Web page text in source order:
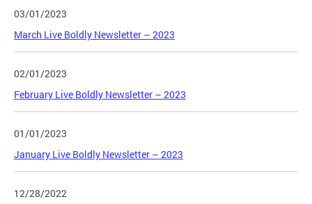
03/01/2023
March Live Boldly Newsletter – 2023
02/01/2023
February Live Boldly Newsletter – 2023
01/01/2023
January Live Boldly Newsletter – 2023
12/28/2022